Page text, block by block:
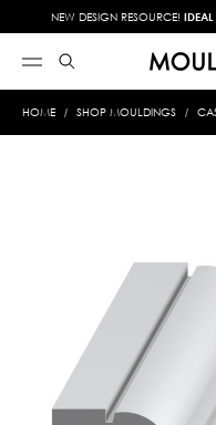
NEW DESIGN RESOURCE! IDEAL
HOME SHOP MOULDINGS